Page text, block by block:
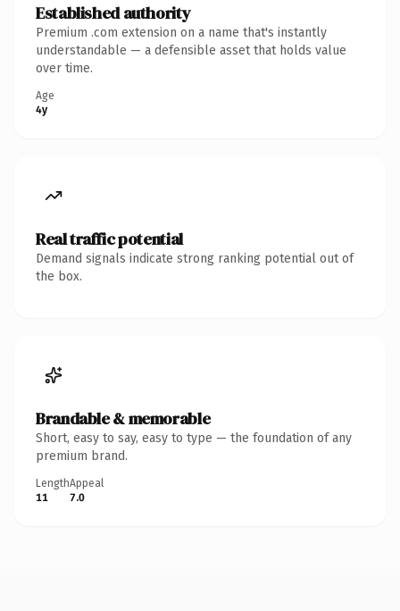
Established authority
Premium .com extension on a name that's instantly
understandable — a defensible asset that holds value
over time.
Age
4y
Real traffic potential
Demand signals indicate strong ranking potential out of
the box.
Brandable & memorable
Short, easy to say, easy to type — the foundation of any
premium brand.
Length
11
Appeal
7.0